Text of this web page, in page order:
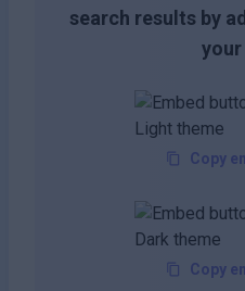
search results by
Copy
Copy